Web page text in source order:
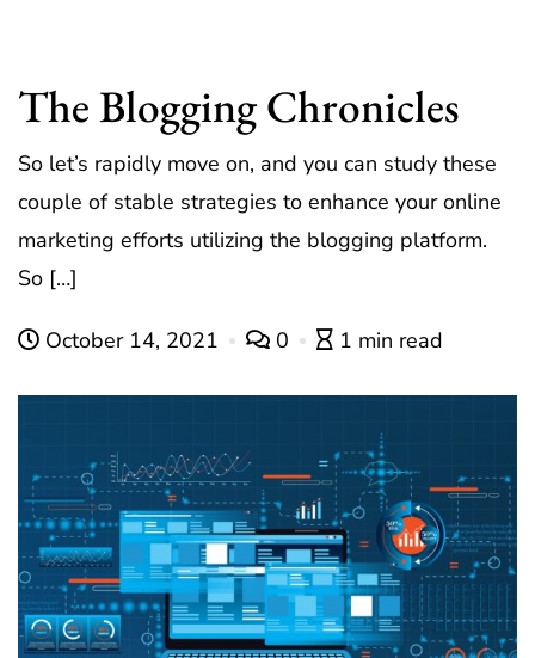
The Blogging Chronicles
So let’s rapidly move on, and you can study these
couple of stable strategies to enhance your online
marketing efforts utilizing the blogging platform.
So […]
October 14, 2021 0 1 min read